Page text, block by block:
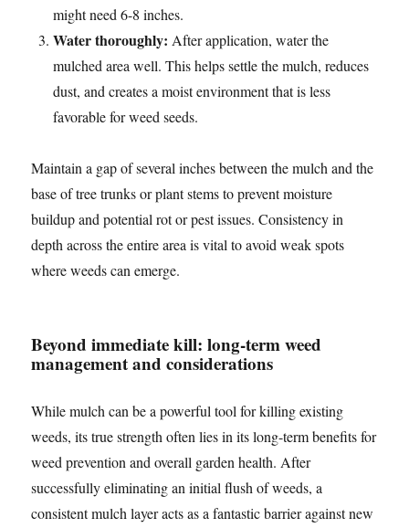
might need 6-8 inches.
Water thoroughly: After application, water the
mulched area well. This helps settle the mulch, reduces
dust, and creates a moist environment that is less
favorable for weed seeds.
Maintain a gap of several inches between the mulch and the
base of tree trunks or plant stems to prevent moisture
buildup and potential rot or pest issues. Consistency in
depth across the entire area is vital to avoid weak spots
where weeds can emerge.
Beyond immediate kill: long-term weed
management and considerations
While mulch can be a powerful tool for killing existing
weeds, its true strength often lies in its long-term benefits for
weed prevention and overall garden health. After
successfully eliminating an initial flush of weeds, a
consistent mulch layer acts as a fantastic barrier against new